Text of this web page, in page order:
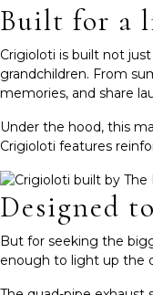
Built for a
Crigioloti is built not
grandchildren. From
memories, and share
Under the hood, this
Crigioloti features
Designed
But for seeking the
enough to light up the